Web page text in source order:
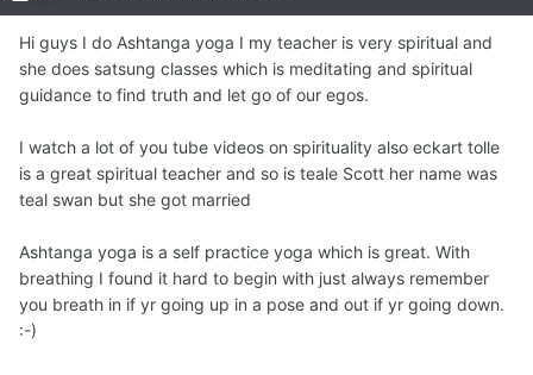
Hi guys I do Ashtanga yoga I my teacher is very spiritual and
she does satsung classes which is meditating and spiritual
guidance to find truth and let go of our egos.
I watch a lot of you tube videos on spirituality also eckart tolle
is a great spiritual teacher and so is teale Scott her name was
teal swan but she got married
Ashtanga yoga is a self practice yoga which is great. With
breathing I found it hard to begin with just always remember
you breath in if yr going up in a pose and out if yr going down.
:-)